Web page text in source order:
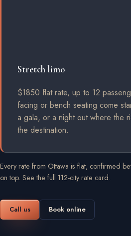
Stretch limo
$1850 flat rate, up to 12
facing or bench seating come
a gala, or a night out where the
the destination.
Every rate from Ottawa is flat, confirmed
on top. See the full 112-city rate card.
Call us Book online